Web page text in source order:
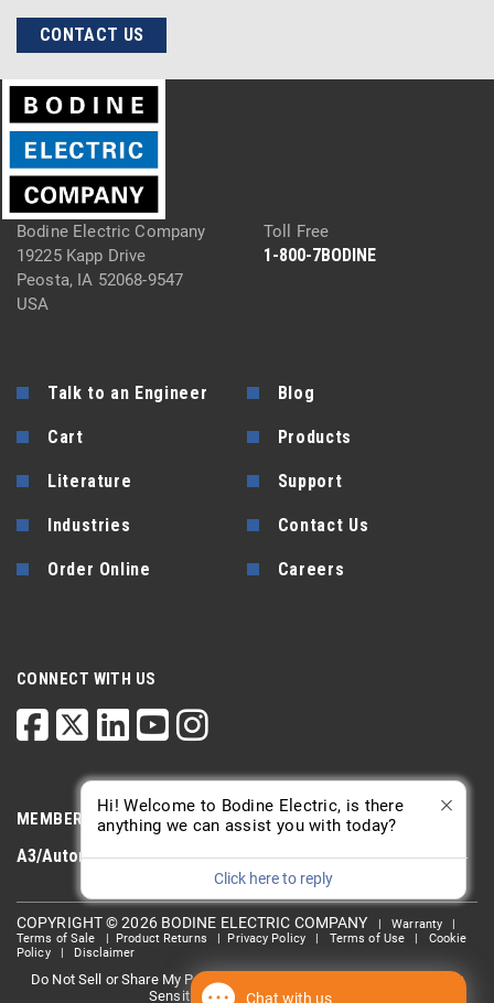
CONTACT US
Bodine Electric Company
19225 Kapp Drive
Peosta, IA 52068-9547
USA
Toll Free
1-800-7BODINE
Talk to an Engineer Blog
Cart Products
Literature Support
Industries Contact Us
Order Online Careers
CONNECT WITH US
MEMBERSHIP
A3/Automate PTDA AGMA
COPYRIGHT © 2026 BODINE ELECTRIC COMPANY |Warranty
Terms of Sale
Product Returns Privacy Policy| Terms of Use
Cookie
Policy| Disclaimer
Do Not Sell or Share My Personal information
Limit the Use Of My
Sensitive Personal Information
Chat with us
Hi! Welcome to Bodine Electric, is there
anything we can assist you with today?
Click here to reply